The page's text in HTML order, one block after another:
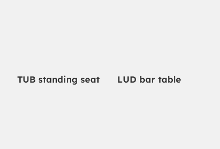
TUB standing seat LUD bar table